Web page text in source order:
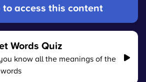
to access this content
Words Quiz
know all the meanings of the